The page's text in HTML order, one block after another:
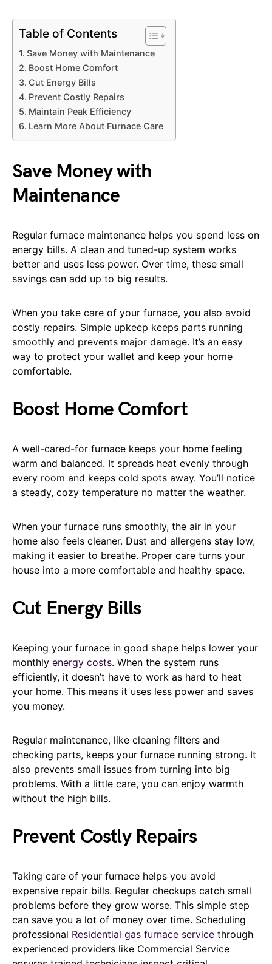
Table of Contents
Save Money with Maintenance
Boost Home Comfort
Cut Energy Bills
Prevent Costly Repairs
Maintain Peak Efficiency
Learn More About Furnace Care
Save Money with
Maintenance
Regular furnace maintenance helps you spend less on
energy bills. A clean and tuned-up system works
better and uses less power. Over time, these small
savings can add up to big results.
When you take care of your furnace, you also avoid
costly repairs. Simple upkeep keeps parts running
smoothly and prevents major damage. It’s an easy
way to protect your wallet and keep your home
comfortable.
Boost Home Comfort
A well-cared-for furnace keeps your home feeling
warm and balanced. It spreads heat evenly through
every room and keeps cold spots away. You’ll notice
a steady, cozy temperature no matter the weather.
When your furnace runs smoothly, the air in your
home also feels cleaner. Dust and allergens stay low,
making it easier to breathe. Proper care turns your
house into a more comfortable and healthy space.
Cut Energy Bills
Keeping your furnace in good shape helps lower your
monthly energy costs. When the system runs
efficiently, it doesn’t have to work as hard to heat
your home. This means it uses less power and saves
you money.
Regular maintenance, like cleaning filters and
checking parts, keeps your furnace running strong. It
also prevents small issues from turning into big
problems. With a little care, you can enjoy warmth
without the high bills.
Prevent Costly Repairs
Taking care of your furnace helps you avoid
expensive repair bills. Regular checkups catch small
problems before they grow worse. This simple step
can save you a lot of money over time. Scheduling
professional Residential gas furnace service through
experienced providers like Commercial Service